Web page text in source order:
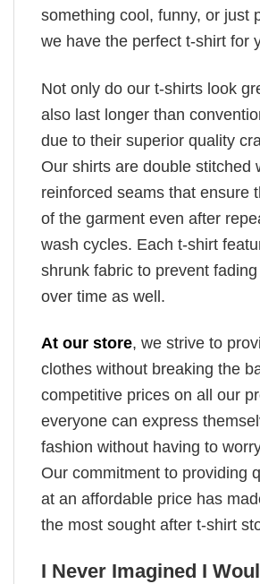
something cool, funny, or just
we have the perfect t-shirt for
Not only do our t-shirts look
also last longer than
due to their superior quality
Our shirts are double stitched
reinforced seams that ensure
of the garment even after
wash cycles. Each t-shirt
shrunk fabric to prevent
over time as well.
At our store, we strive to
clothes without breaking the
competitive prices on all our
everyone can express
fashion without having to
Our commitment to providing
at an affordable price has
the most sought after t-shirt
I Never Imagined I